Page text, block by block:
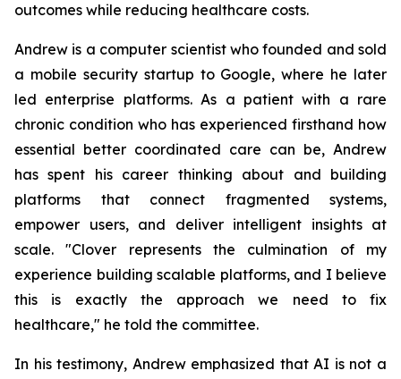
outcomes while reducing healthcare costs.
Andrew is a computer scientist who founded and sold
a mobile security startup to Google, where he later
led enterprise platforms. As a patient with a rare
chronic condition who has experienced firsthand how
essential better coordinated care can be, Andrew
has spent his career thinking about and building
platforms that connect fragmented systems,
empower users, and deliver intelligent insights at
scale. "Clover represents the culmination of my
experience building scalable platforms, and I believe
this is exactly the approach we need to fix
healthcare," he told the committee.
In his testimony, Andrew emphasized that AI is not a